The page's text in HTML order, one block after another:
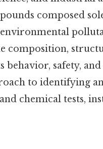
composed
composition,
safety,
to identifying
chemical tests,